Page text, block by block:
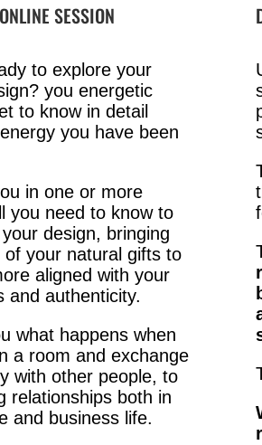
SESSION
to explore your
you energetic
to know in detail
you have been
in one or more
you need to know to
design, bringing
of your natural gifts to
aligned with your
and authenticity.
what happens when
a room and exchange
with other people, to
relationships both in
and business life.